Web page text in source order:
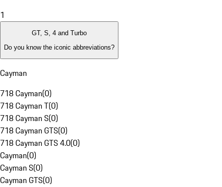
1
GT, S, 4 and Turbo
Do you know the iconic abbreviations?
Cayman
718 Cayman(0)
718 Cayman T(0)
718 Cayman S(0)
718 Cayman GTS(0)
718 Cayman GTS 4.0(0)
Cayman(0)
Cayman S(0)
Cayman GTS(0)